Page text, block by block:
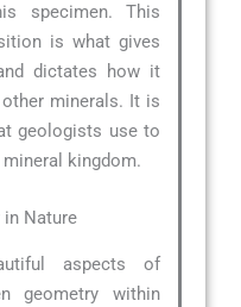
specimen. This
is what gives
dictates how it
minerals. It is
geologists use to
kingdom.
in Nature
aspects of
geometry within